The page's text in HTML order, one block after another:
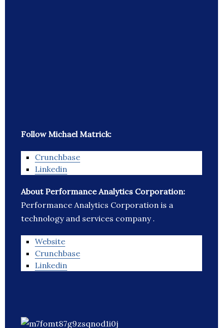
Follow Michael Matrick:
Crunchbase
Linkedin
About Performance Analytics Corporation:
Performance Analytics Corporation is a
technology and services company .
Website
Crunchbase
Linkedin